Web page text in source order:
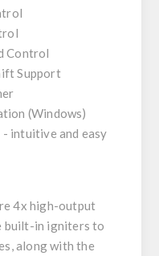
Control
Support
(Windows)
intuitive and easy
4x high-output
built-in igniters to
along with the